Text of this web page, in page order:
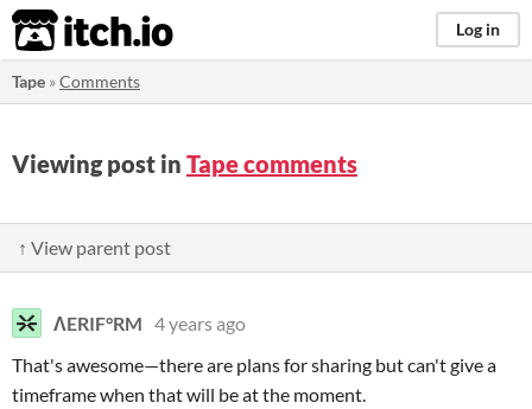
itch.io Log in
Tape »Comments
Viewing post in Tape comments
↑ View parent post
ΛERIF°RM 4 years ago
That's awesome—there are plans for sharing but can't give a
timeframe when that will be at the moment.